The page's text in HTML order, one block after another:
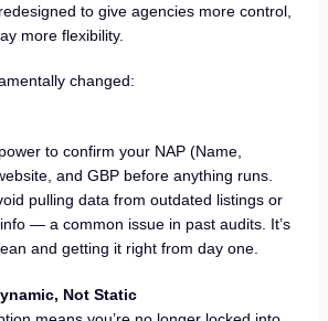
to give agencies more control,
more flexibility.
changed:
to confirm your NAP (Name,
and GBP before anything runs.
pulling data from outdated listings or
— a common issue in past audits. It’s
and getting it right from day one.
Not Static